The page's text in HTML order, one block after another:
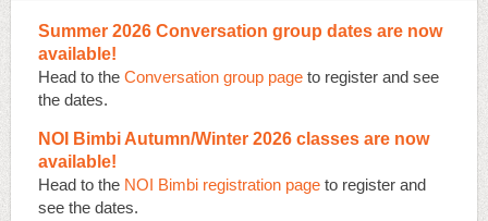
Summer 2026 Conversation group dates are now
available!
Head to the Conversation group page to register and see
the dates.
NOI Bimbi Autumn/Winter 2026 classes are now
available!
Head to the NOI Bimbi registration page to register and
see the dates.